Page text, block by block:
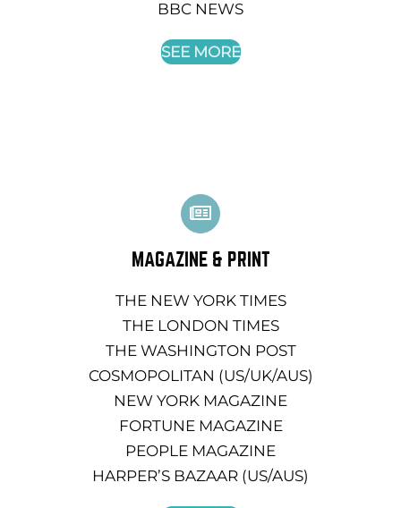
BBC NEWS
SEE MORE
MAGAZINE & PRINT
THE NEW YORK TIMES
THE LONDON TIMES
THE WASHINGTON POST
COSMOPOLITAN (US/UK/AUS)
NEW YORK MAGAZINE
FORTUNE MAGAZINE
PEOPLE MAGAZINE
HARPER’S BAZAAR (US/AUS)